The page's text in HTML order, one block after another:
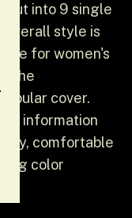
cut into 9 single
overall style is
for women's
the
cover.
information
comfortable
color